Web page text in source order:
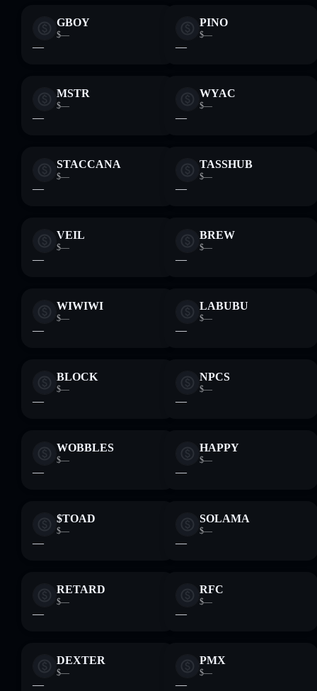
GBOY
$—
—
PINO
$—
—
MSTR
$—
—
WYAC
$—
—
STACCANA
$—
—
TASSHUB
$—
—
VEIL
$—
—
BREW
$—
—
WIWIWI
$—
—
LABUBU
$—
—
BLOCK
$—
—
NPCS
$—
—
WOBBLES
$—
—
HAPPY
$—
—
$TOAD
$—
—
SOLAMA
$—
—
RETARD
$—
—
RFC
$—
—
DEXTER
$—
—
PMX
$—
—